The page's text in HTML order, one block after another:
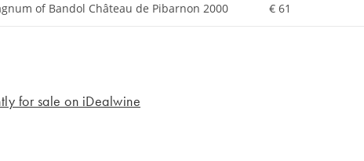
of Bandol Château de Pibarnon 2000 € 61
for sale on iDealwine